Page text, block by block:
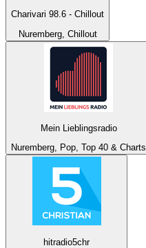
Charivari 98.6 - Chillout
Nuremberg, Chillout
Mein Lieblingsradio
Nuremberg, Pop, Top 40 & Charts
hitradio5chr